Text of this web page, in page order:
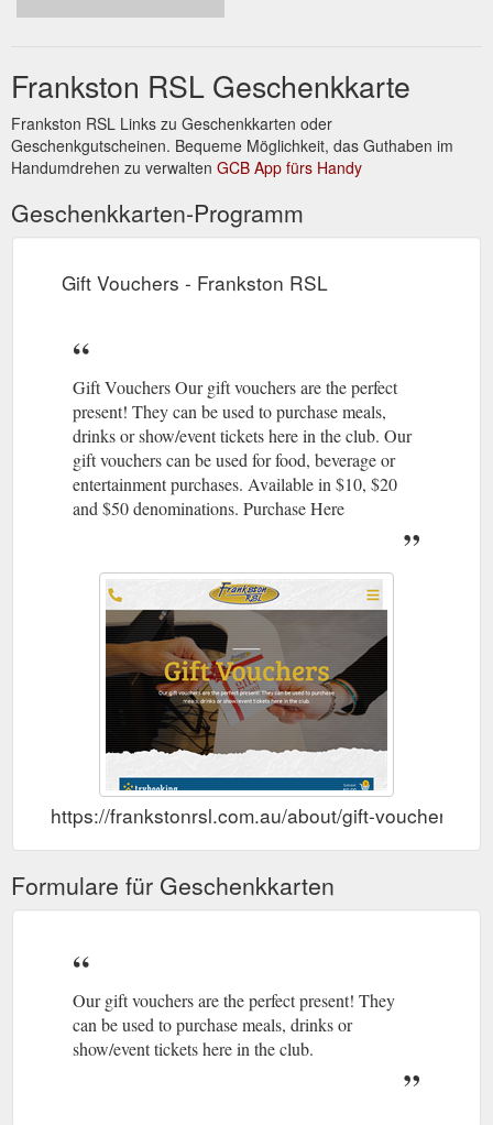
News · Club Info · Gift Vouchers · Frankston RSL History ·
Frankston RSL: Home
Our People · News · Club Info · Gift
Vouchers · Frankston RSL History · Jobs · Dining · Four
Seasons Bistro · Cracked Pepper Restaurant · Huey's Bar ...
https://frankstonrsl.com.au/
Info · Gift Vouchers · Frankston RSL History · Jobs · Dining ·
Four Seasons Bistro · Cracked Pepper Restaurant · Huey's
Frankston RSL Geschenkkarte
Frankston RSL Links zu Geschenkkarten oder
Geschenkgutscheinen. Bequeme Möglichkeit, das Guthaben im
Handumdrehen zu verwalten GCB App fürs Handy
Geschenkkarten-Programm
Gift Vouchers - Frankston RSL
Gift Vouchers Our gift vouchers are the perfect
present! They can be used to purchase meals,
drinks or show/event tickets here in the club. Our
gift vouchers can be used for food, beverage or
entertainment purchases. Available in $10, $20
and $50 denominations. Purchase Here
https://frankstonrsl.com.au/about/gift-vouchers/
Formulare für Geschenkkarten
Our gift vouchers are the perfect present! They
can be used to purchase meals, drinks or
show/event tickets here in the club.